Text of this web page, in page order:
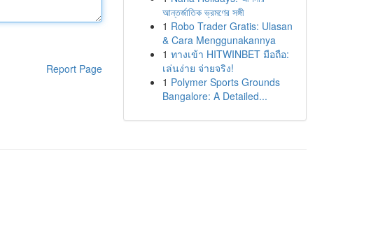
Report Page
আন্তর্জাতিক ভ্রমণের সঙ্গী
1 Robo Trader Gratis: Ulasan
& Cara Menggunakannya
1 ทางเข้า HITWINBET มือถือ:
เล่นง่าย จ่ายจริง!
1 Polymer Sports Grounds
Bangalore: A Detailed...